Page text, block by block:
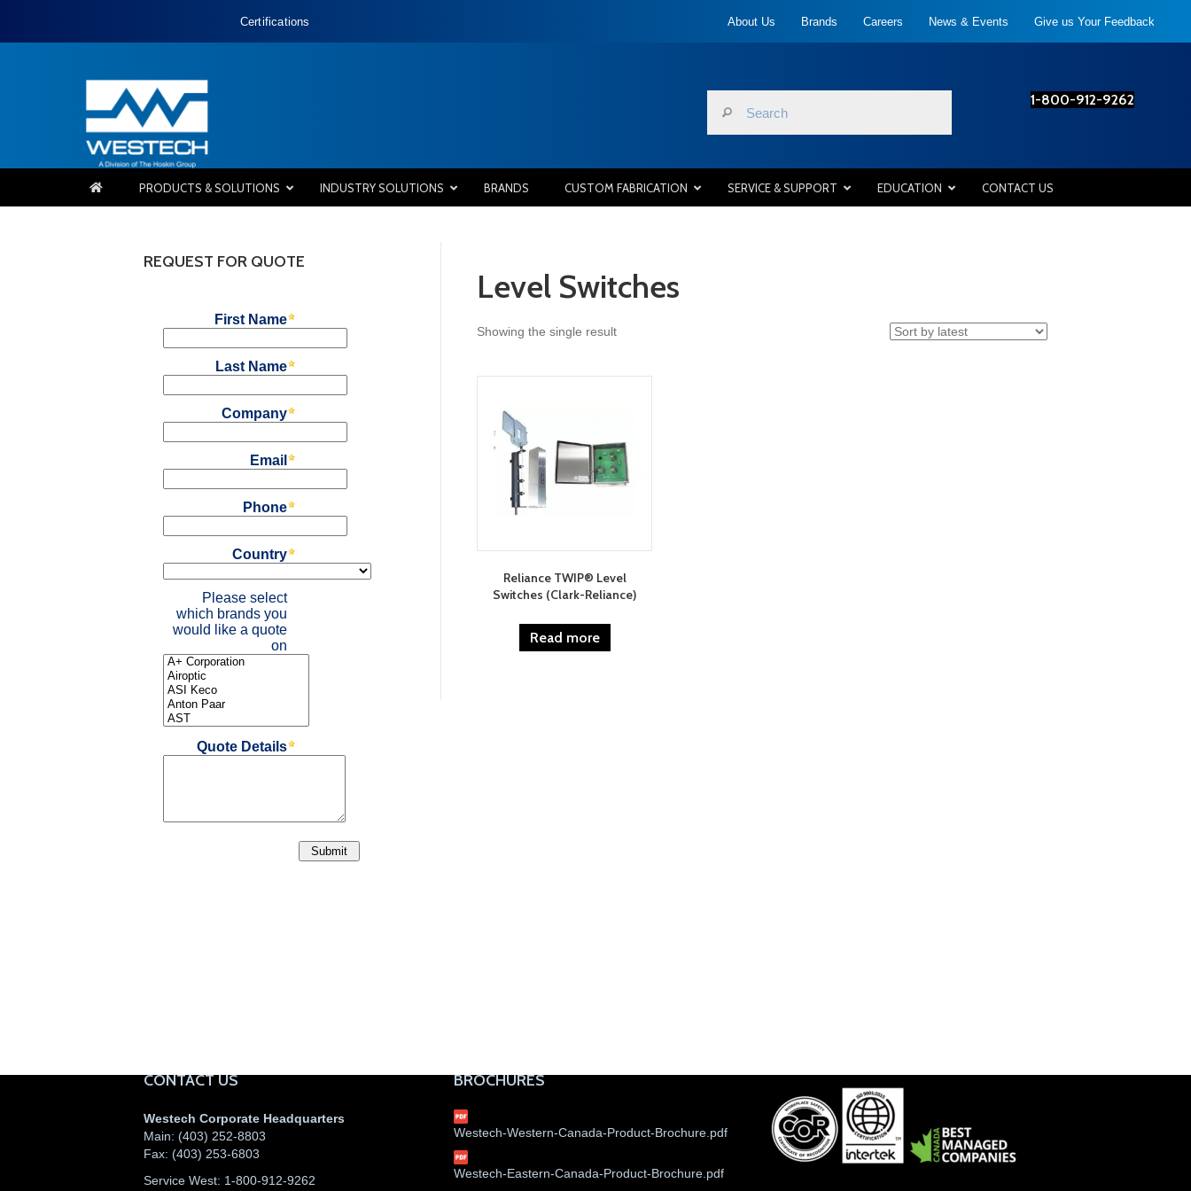
Certifications About Us Brands Careers News & Events Give us Your Feedback
1-800-912-9262
PRODUCTS & SOLUTIONS INDUSTRY SOLUTIONS BRANDS CUSTOM FABRICATION SERVICE & SUPPORT EDUCATION CONTACT US
Level Switches
Showing the single result
Reliance TWIP® Level
Switches (Clark-Reliance)
Read more
REQUEST FOR QUOTE
CONTACT US
Westech Corporate Headquarters
Main: (403) 252-8803
Fax: (403) 253-6803
Service West: 1-800-912-9262
BROCHURES
Westech-Western-Canada-Product-Brochure.pdf
Westech-Eastern-Canada-Product-Brochure.pdf